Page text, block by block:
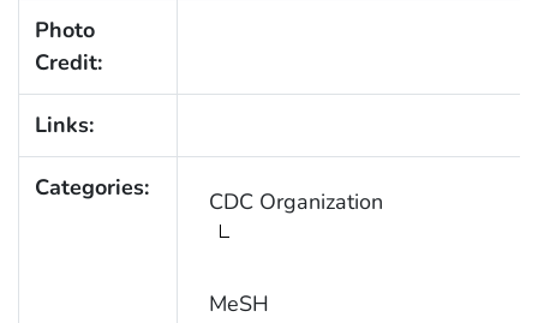
Photo
Credit:
Links:
Categories: CDC Organization
MeSH